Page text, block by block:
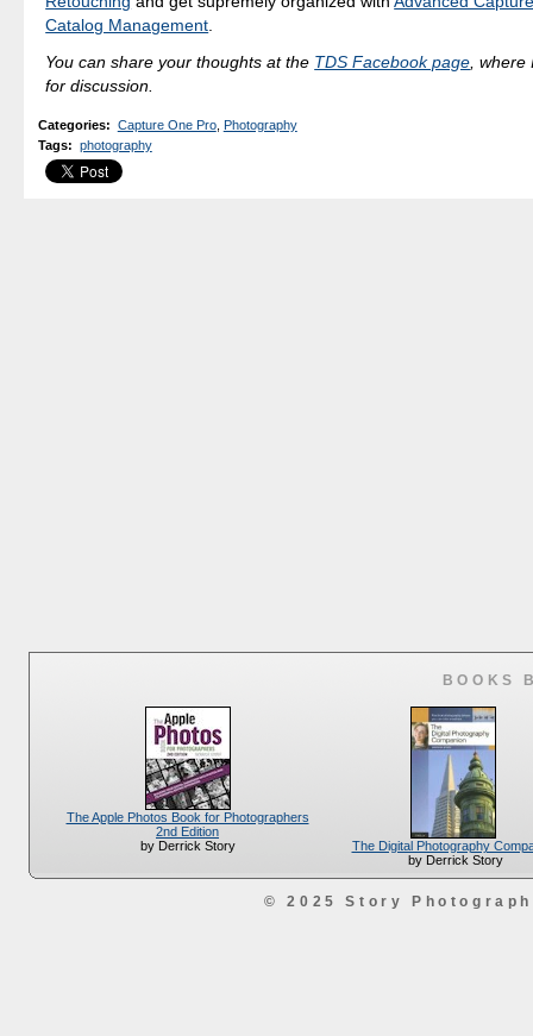
Catalog Management.
You can share your thoughts at the TDS Facebook page ,
for discussion.
Categories: Capture One Pro, Photography
Tags: photography
BOOKS
The Apple Photos Book for Photographers
2nd Edition
by Derrick Story
The Digital Photography
by Derrick Story
© 2025 Story